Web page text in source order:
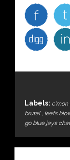
Labels: c'mon
brutal , leafs
go blue jays